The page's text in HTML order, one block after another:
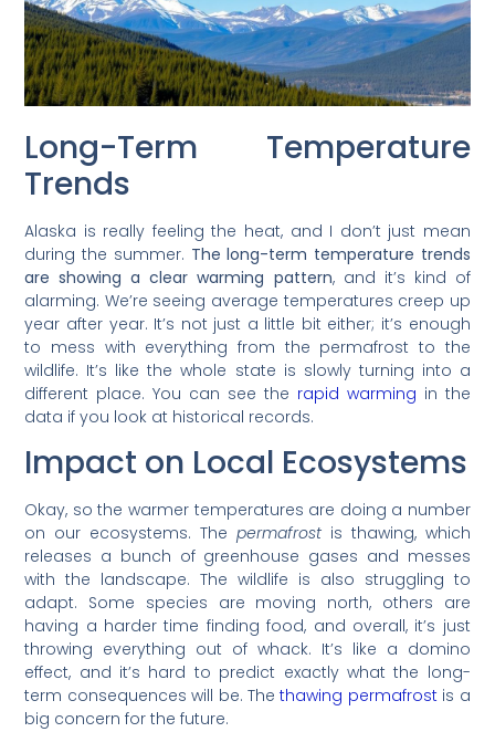
Long-Term Temperature
Trends
Alaska is really feeling the heat, and I don’t just mean
during the summer. The long-term temperature trends
are showing a clear warming pattern, and it’s kind of
alarming. We’re seeing average temperatures creep up
year after year. It’s not just a little bit either; it’s enough
to mess with everything from the permafrost to the
wildlife. It’s like the whole state is slowly turning into a
different place. You can see the rapid warming in the
data if you look at historical records.
Impact on Local Ecosystems
Okay, so the warmer temperatures are doing a number
on our ecosystems. The permafrostis thawing, which
releases a bunch of greenhouse gases and messes
with the landscape. The wildlife is also struggling to
adapt. Some species are moving north, others are
having a harder time finding food, and overall, it’s just
throwing everything out of whack. It’s like a domino
effect, and it’s hard to predict exactly what the long-
term consequences will be. Thethawing permafrost is a
big concern for the future.